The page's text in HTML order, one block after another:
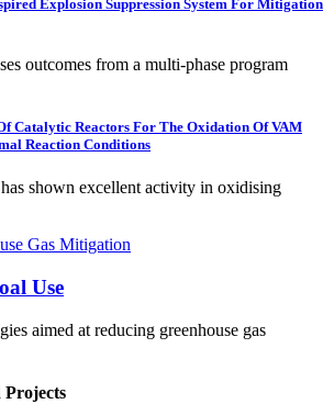
Explosion Suppression System For Mitigation
outcomes from a multi-phase program
Catalytic Reactors For The Oxidation Of VAM
Reaction Conditions
shown excellent activity in oxidising
Use
aimed at reducing greenhouse gas
Projects